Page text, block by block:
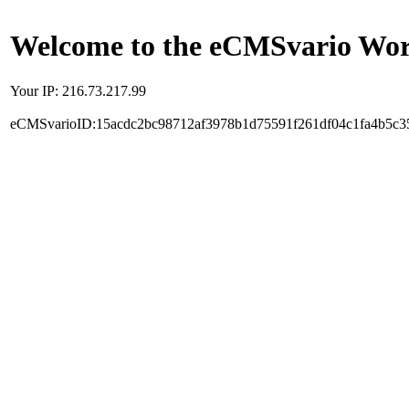
Welcome to the eCMSvario
Your IP: 216.73.217.99